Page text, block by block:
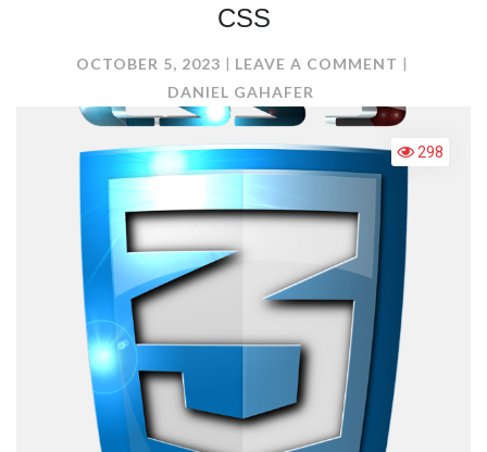
CSS
OCTOBER 5, 2023 LEAVE A COMMENT ON
DANIEL GAHAFER
298